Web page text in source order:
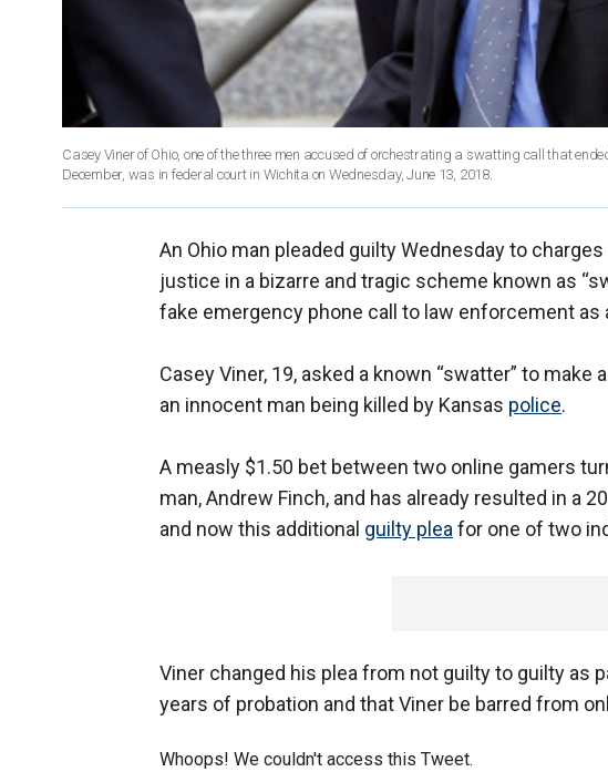
Casey Viner of Ohio, one of the three men accused of orchestrating a swatting call that
December, was in federal court in Wichita on Wednesday, June 13, 2018.
An Ohio man pleaded guilty Wednesday to
justice in a bizarre and tragic scheme known as
fake emergency phone call to law enforcement as
Casey Viner, 19, asked a known “swatter” to
an innocent man being killed by Kansas police.
A measly $1.50 bet between two online gamers
man, Andrew Finch, and has already resulted in a
and now this additional guilty pleafor one of two
Viner changed his plea from not guilty to guilty as
years of probation and that Viner be barred from
Whoops! We couldn't access this Tweet.